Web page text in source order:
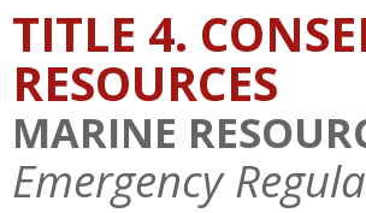
TITLE 4.
RESOURCES
MARINE
Emergency